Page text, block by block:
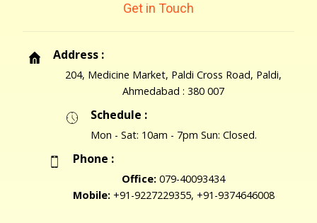
Get in Touch
Address :
204, Medicine Market, Paldi Cross Road, Paldi,
Ahmedabad : 380 007
Schedule :
Mon - Sat: 10am - 7pm Sun: Closed.
Phone :
Office: 079-40093434
Mobile: +91-9227229355, +91-9374646008